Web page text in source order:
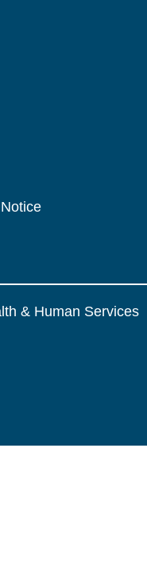
& Human Services